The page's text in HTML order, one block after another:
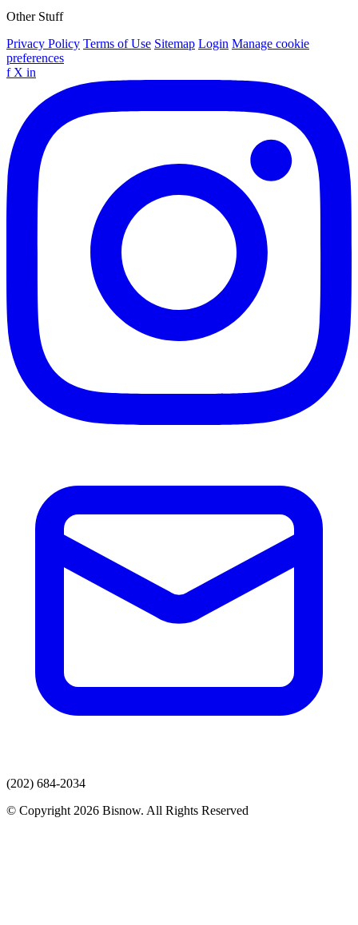
Other Stuff
Privacy Policy Terms of Use Sitemap Login Manage cookie
preferences
f X in
(202) 684-2034
© Copyright 2026 Bisnow. All Rights Reserved